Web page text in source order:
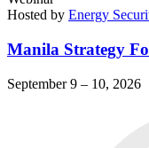
Hosted by Energy
Manila Strategy
September 9 – 10, 2026